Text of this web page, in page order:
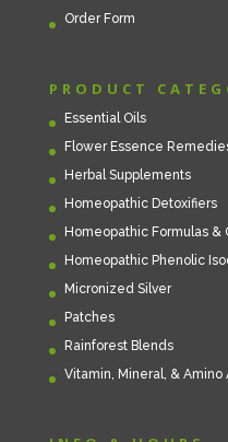
Order Form
PRODUCT
Essential Oils
Flower Essence
Herbal Supplements
Homeopathic Detoxifiers
Homeopathic Formulas &
Homeopathic Phenolic
Micronized Silver
Patches
Rainforest Blends
Vitamin, Mineral, &